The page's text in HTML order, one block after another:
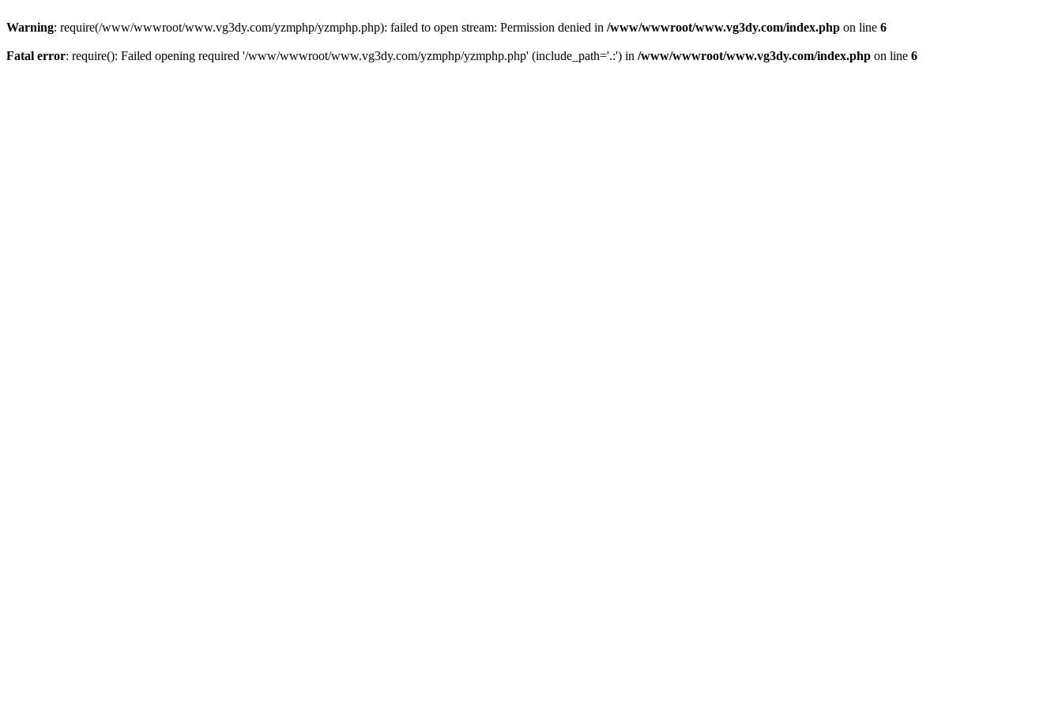
Warning: require(/www/wwwroot/www.vg3dy.com/yzmphp/yzmphp.php): failed to open stream: Permission denied in /www/wwwroot/www.vg3dy.com/index.php on line 6
Fatal error: require(): Failed opening required '/www/wwwroot/www.vg3dy.com/yzmphp/yzmphp.php' (include_path='.:') in /www/wwwroot/www.vg3dy.com/index.php on line 6